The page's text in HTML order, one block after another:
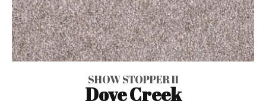
SHOW STOPPER II
Dove Creek